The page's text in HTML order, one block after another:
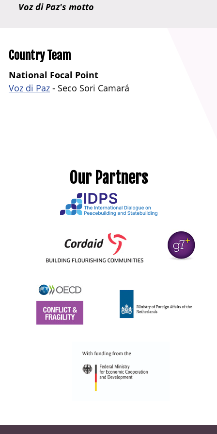
Voz di Paz's motto
Country Team
National Focal Point
Voz di Paz - Seco Sori Camará
Our Partners